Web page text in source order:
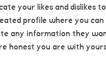
your likes and
profile where you
any information they
honest you are with